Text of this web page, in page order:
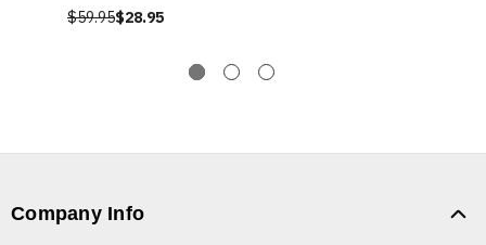
$59.95$28.95
Company Info